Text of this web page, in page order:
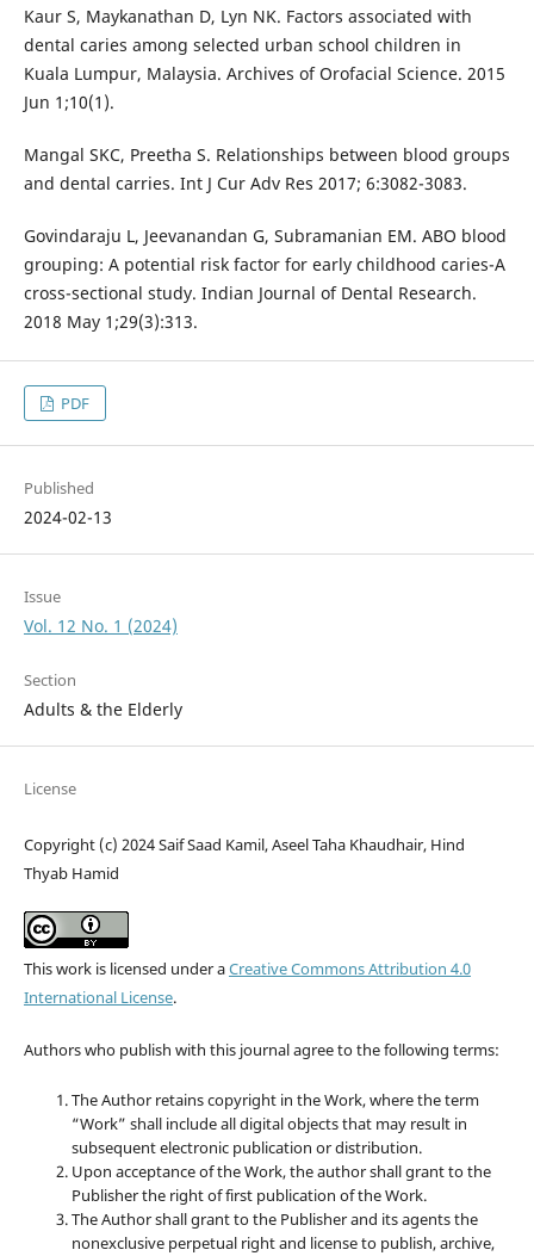
Kaur S, Maykanathan D, Lyn NK. Factors associated with
dental caries among selected urban school children in
Kuala Lumpur, Malaysia. Archives of Orofacial Science. 2015
Jun 1;10(1).
Mangal SKC, Preetha S. Relationships between blood groups
and dental carries. Int J Cur Adv Res 2017; 6:3082-3083.
Govindaraju L, Jeevanandan G, Subramanian EM. ABO blood
grouping: A potential risk factor for early childhood caries-A
cross-sectional study. Indian Journal of Dental Research.
2018 May 1;29(3):313.
PDF
Published
2024-02-13
Issue
Vol. 12 No. 1 (2024)
Section
Adults & the Elderly
License
Copyright (c) 2024 Saif Saad Kamil, Aseel Taha Khaudhair, Hind
Thyab Hamid
This work is licensed under aCreative Commons Attribution 4.0
International License.
Authors who publish with this journal agree to the following terms:
The Author retains copyright in the Work, where the term
“Work” shall include all digital objects that may result in
subsequent electronic publication or distribution.
Upon acceptance of the Work, the author shall grant to the
Publisher the right of first publication of the Work.
The Author shall grant to the Publisher and its agents the
nonexclusive perpetual right and license to publish, archive,